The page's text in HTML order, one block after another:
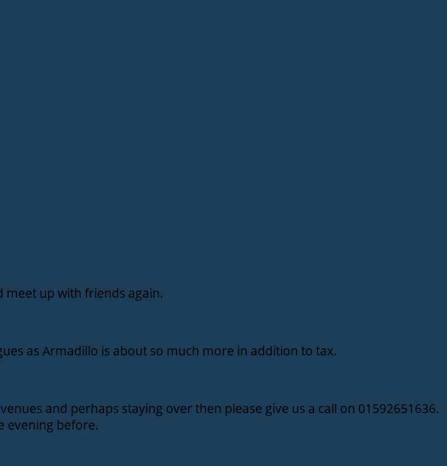
meet up with friends again.
as Armadillo is about so much more in addition to tax.
and perhaps staying over then please give us a call on 01592651636.
evening before.